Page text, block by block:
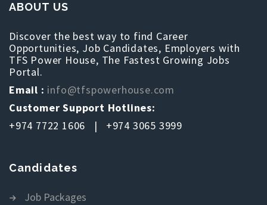
ABOUT US
Discover the best way to find Career
Opportunities, Job Candidates, Employers with
TFS Power House, The Fastest Growing Jobs
Portal.
Email : info@tfspowerhouse.com
Customer Support Hotlines:
+974 7722 1606 | +974 3065 3999
Candidates
Job Packages